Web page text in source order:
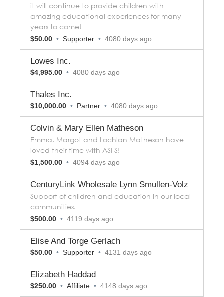
it will continue to provide children with
amazing educational experiences for many
years to come!
$50.00 • Supporter • 4080 days ago
Lowes Inc.
$4,995.00 • 4080 days ago
Thales Inc.
$10,000.00 • Partner • 4080 days ago
Colvin & Mary Ellen Matheson
Emma, Margot and Lochlan Matheson have
loved their time with ASFS!
$1,500.00 • 4094 days ago
CenturyLink Wholesale Lynn Smullen-Volz
Support of children and education in our local
communities.
$500.00 • 4119 days ago
Elise And Torge Gerlach
$50.00 • Supporter • 4131 days ago
Elizabeth Haddad
$250.00 • Affiliate • 4148 days ago